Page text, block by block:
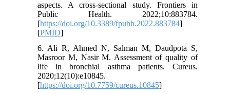
aspects. A cross-sectional study. Frontiers in
Public Health. 2022;10:883784.
[https://doi.org/10.3389/fpubh.2022.883784]
[PMID]
6. Ali R, Ahmed N, Salman M, Daudpota S,
Masroor M, Nasir M. Assessment of quality of
life in bronchial asthma patients. Cureus.
2020;12(10):e10845.
[https://doi.org/10.7759/cureus.10845]